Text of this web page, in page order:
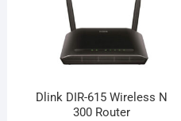
Dlink DIR-615 Wireless N
300 Router